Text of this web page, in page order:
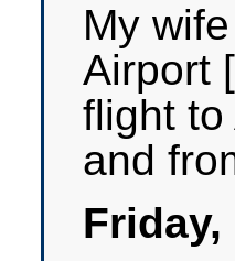
My
Airport
flight to
and